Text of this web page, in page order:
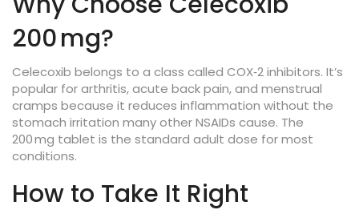
200 mg?
Celecoxib belongs to a class called COX‑2 inhibitors. It’s
popular for arthritis, acute back pain, and menstrual
cramps because it reduces inflammation without the
stomach irritation many other NSAIDs cause. The
200 mg tablet is the standard adult dose for most
conditions.
How to Take It Right